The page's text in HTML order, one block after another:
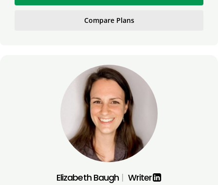
Compare Plans
Elizabeth Baugh | Writer